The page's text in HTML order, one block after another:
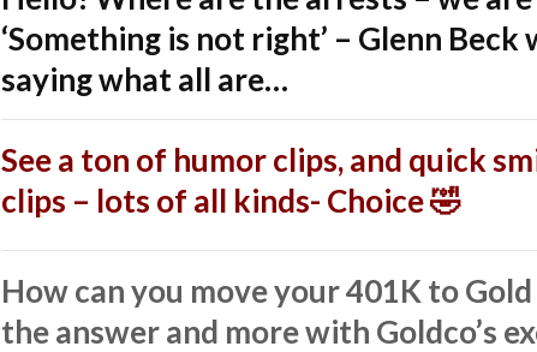
‘Something is not right’ – Glenn
saying what all are…
See a ton of humor clips, and quick
clips – lots of all kinds- Choice 🤣
How can you move your 401K to
the answer and more with Goldco’s